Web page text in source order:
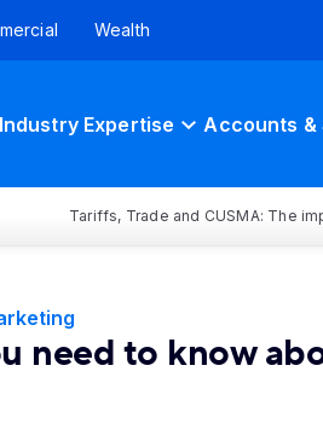
Wealth
Industry Expertise Accounts &
Tariffs, Trade and CUSMA: The
need to know